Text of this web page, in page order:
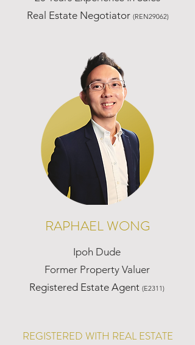
Real Estate Negotiator (REN29062)
RAPHAEL WONG
Ipoh Dude
Former Property Valuer
Registered Estate Agent (E2311)
REGISTERED WITH REAL ESTATE